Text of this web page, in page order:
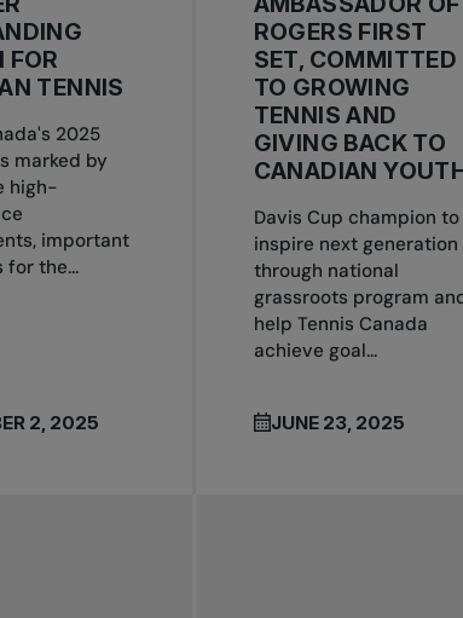
FOR
TENNIS
2025
marked by
high-
important
for the...
2, 2025
ROGERS FIRST
SET, COMMITTED
TO GROWING
TENNIS AND
GIVING BACK TO
CANADIAN
Davis Cup champion to
inspire next generation
through national
grassroots program
help Tennis Canada
achieve goal...
JUNE 23, 2025